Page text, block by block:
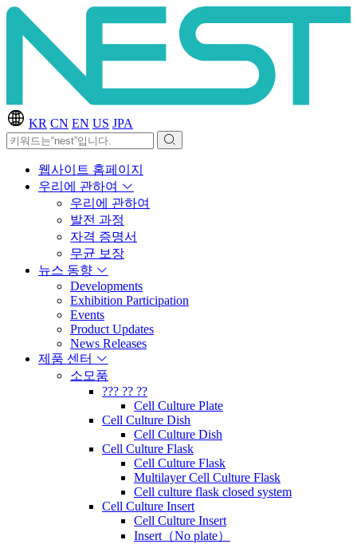
KR CN EN US JPA
웹사이트 홈페이지
우리에 관하여
우리에 관하여
발전 과정
자격 증명서
무균 보장
뉴스 동향
Developments
Exhibition Participation
Events
Product Updates
News Releases
제품 센터
소모품
??? ?? ??
Cell Culture Plate
Cell Culture Dish
Cell Culture Dish
Cell Culture Flask
Cell Culture Flask
Multilayer Cell Culture Flask
Cell culture flask closed system
Cell Culture Insert
Cell Culture Insert
Insert（No plate）